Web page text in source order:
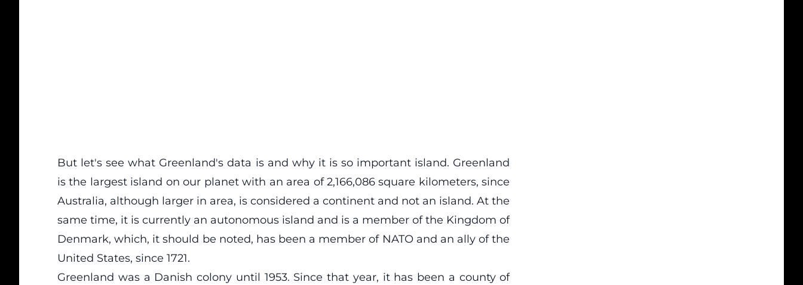
But let's see what Greenland's data is and why it is so important island. Greenland
is the largest island on our planet with an area of ​​2,166,086 square kilometers, since
Australia, although larger in area, is considered a continent and not an island. At the
same time, it is currently an autonomous island and is a member of the Kingdom of
Denmark, which, it should be noted, has been a member of NATO and an ally of the
United States, since 1721.
Greenland was a Danish colony until 1953. Since that year, it has been a county of